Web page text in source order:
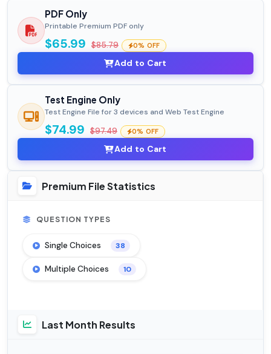
PDF Only
Printable Premium PDF only
$65.99 $85.79 0% OFF
Add to Cart
Test Engine Only
Test Engine File for 3 devices and Web Test Engine
$74.99 $97.49 0% OFF
Add to Cart
Premium File Statistics
QUESTION TYPES
Single Choices 38
Multiple Choices 10
Last Month Results